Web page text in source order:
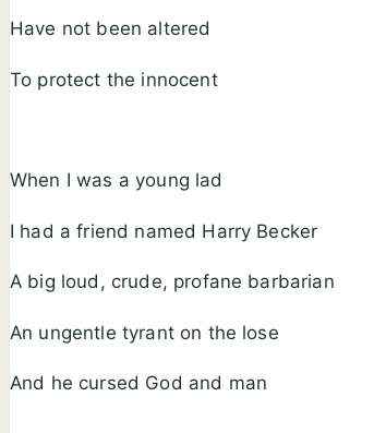
Have not been altered
To protect the innocent
When I was a young lad
I had a friend named Harry Becker
A big loud, crude, profane barbarian
An ungentle tyrant on the lose
And he cursed God and man